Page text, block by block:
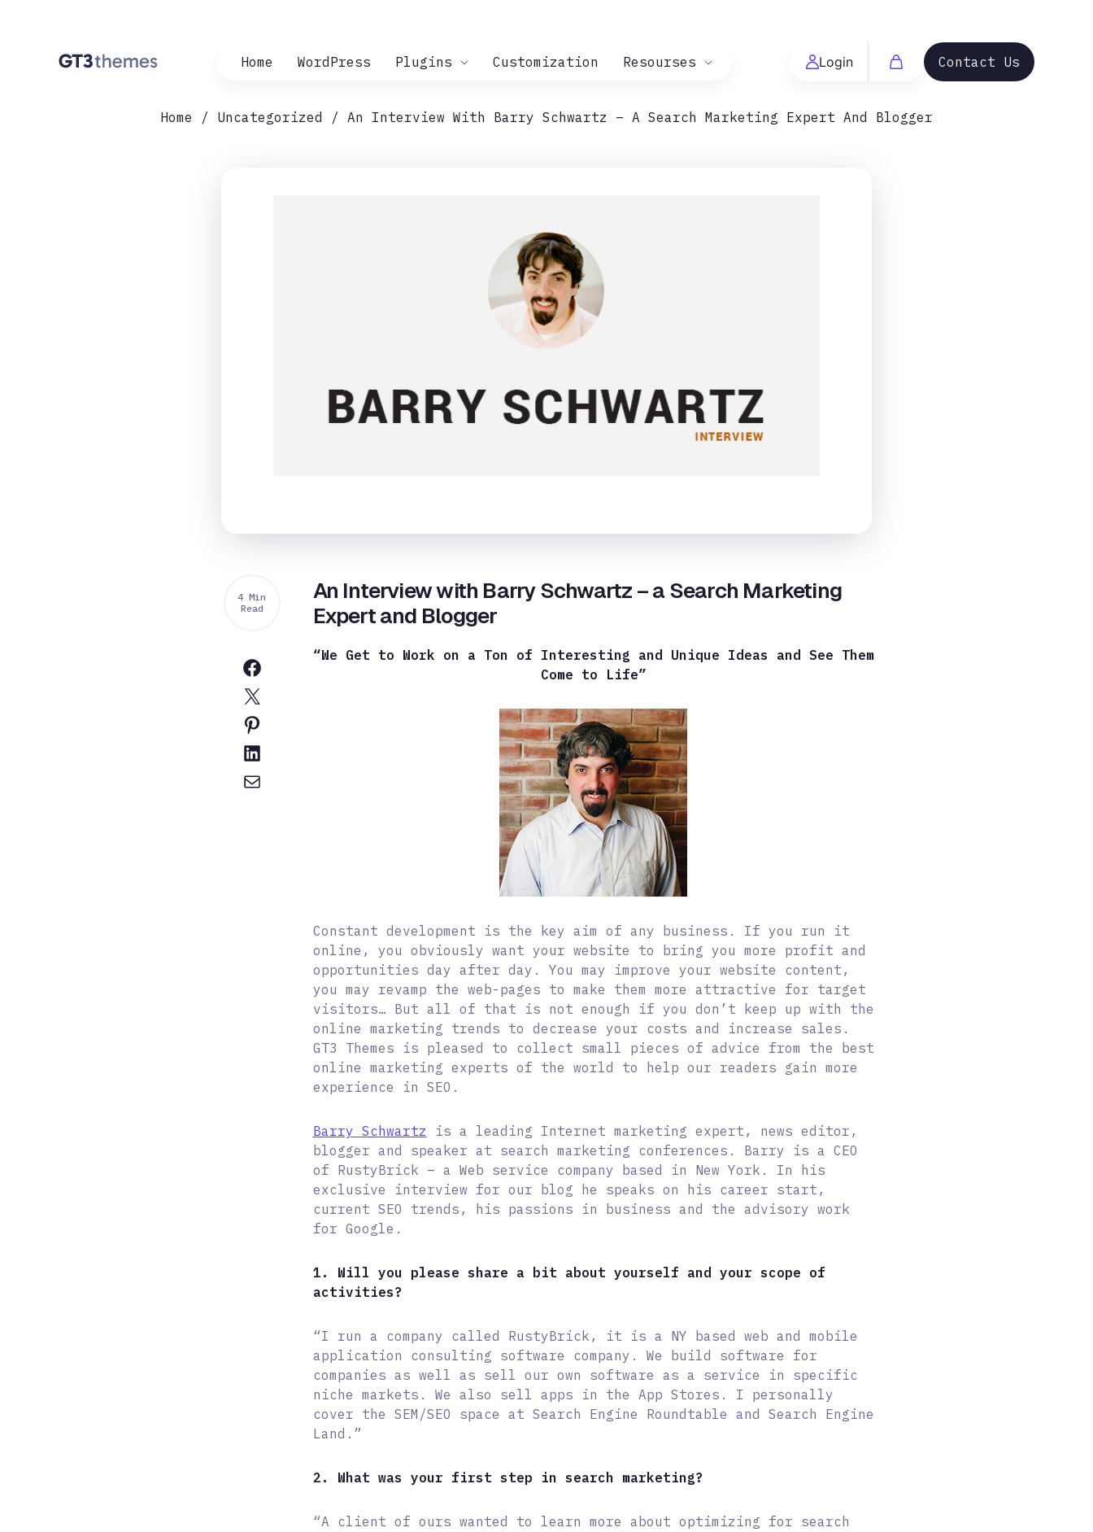
Home WordPress Plugins Customization Resourses Login Contact Us
Home Uncategorized An Interview With Barry Schwartz – A Search Marketing Expert And Blogger
4 Min
Read
An Interview with Barry Schwartz – a Search Marketing
Expert and Blogger
“We Get to Work on a Ton of Interesting and Unique Ideas and See Them
Come to Life”
Constant development is the key aim of any business. If you run it
online, you obviously want your website to bring you more profit and
opportunities day after day. You may improve your website content,
you may revamp the web-pages to make them more attractive for target
visitors… But all of that is not enough if you don’t keep up with the
online marketing trends to decrease your costs and increase sales.
GT3 Themes is pleased to collect small pieces of advice from the best
online marketing experts of the world to help our readers gain more
experience in SEO.
Barry Schwartz is a leading Internet marketing expert, news editor,
blogger and speaker at search marketing conferences. Barry is a CEO
of RustyBrick – a Web service company based in New York. In his
exclusive interview for our blog he speaks on his career start,
current SEO trends, his passions in business and the advisory work
for Google.
1. Will you please share a bit about yourself and your scope of
activities?
“I run a company called RustyBrick, it is a NY based web and mobile
application consulting software company. We build software for
companies as well as sell our own software as a service in specific
niche markets. We also sell apps in the App Stores. I personally
cover the SEM/SEO space at Search Engine Roundtable and Search Engine
Land.”
2. What was your first step in search marketing?
“A client of ours wanted to learn more about optimizing for search